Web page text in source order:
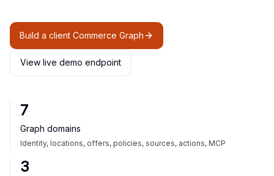
Build a client Commerce Graph
View live demo endpoint
7
Graph domains
Identity, locations, offers, policies, sources, actions, MCP
3